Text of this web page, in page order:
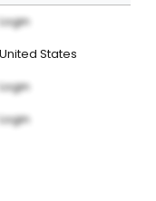
Login
United States
Login
Login